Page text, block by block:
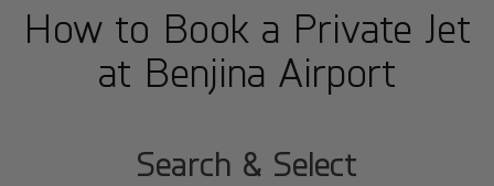
How to Book a Private Jet
at Benjina Airport
1
Search & Select